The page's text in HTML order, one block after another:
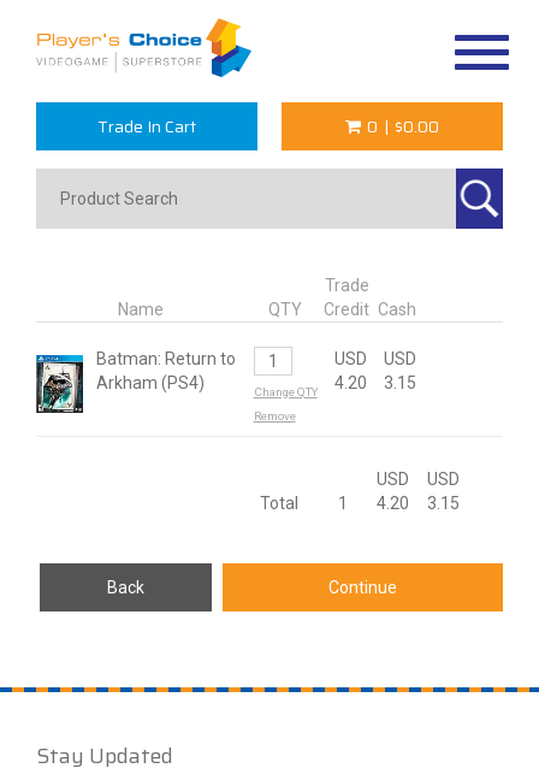
Trade In Cart 0 | $0.00
Name QTY
Trade
Credit Cash
Batman: Return to
Arkham (PS4)
Change QTY
Remove
USD
4.20
USD
3.15
Total 1
USD
4.20
USD
3.15
Stay Updated